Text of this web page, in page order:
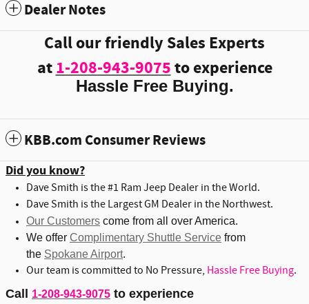
Dealer Notes
Call our friendly Sales Experts
at1-208-943-9075to experience
Hassle Free Buying.
KBB.com Consumer Reviews
Did you know?
Dave Smith is the #1 Ram Jeep Dealer in the World.
Dave Smith is the Largest GM Dealer in the Northwest.
Our Customers come from all over America.
We offer Complimentary Shuttle Service from
the Spokane Airport.
Our team is committed to No Pressure, Hassle Free Buying.
Call 1-208-943-9075 to experience